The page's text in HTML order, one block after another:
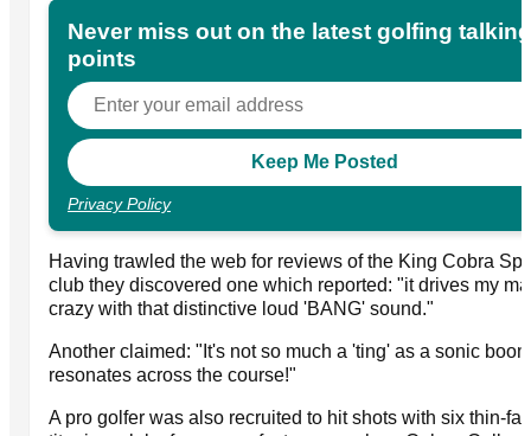
Never miss out on the latest golfing talking
points
Privacy Policy
Having trawled the web for reviews of the King Cobra
club they discovered one which reported: "it drives my
crazy with that distinctive loud 'BANG' sound."
Another claimed: "It's not so much a 'ting' as a sonic
resonates across the course!"
A pro golfer was also recruited to hit shots with six thin-